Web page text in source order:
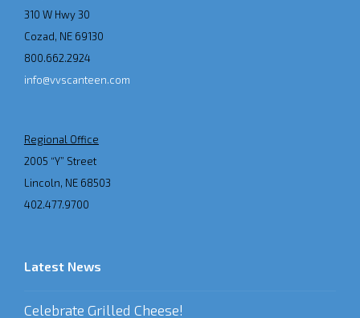
310 W Hwy 30
Cozad, NE 69130
800.662.2924
info@vvscanteen.com
Regional Office
2005 “Y” Street
Lincoln, NE 68503
402.477.9700
Latest News
Celebrate Grilled Cheese!